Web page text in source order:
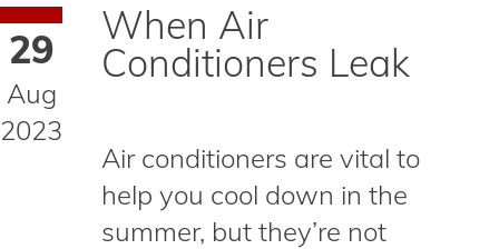
29
Aug
2023
When Air
Conditioners Leak
Air conditioners are vital to
help you cool down in the
summer, but they’re not